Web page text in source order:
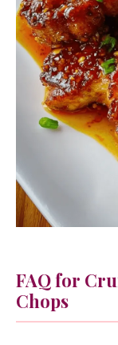
FAQ for
Chops